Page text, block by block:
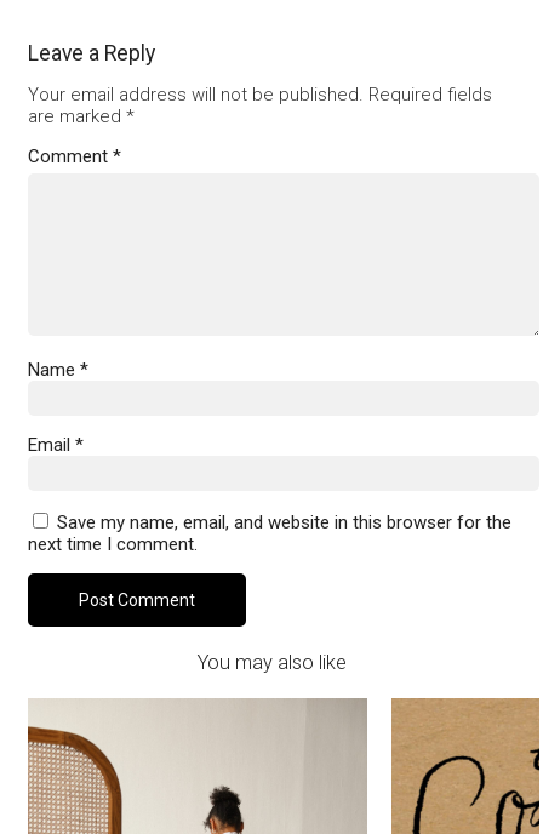
Leave a Reply
Your email address will not be published. Required fields
are marked *
Comment *
Name *
Email *
Save my name, email, and website in this browser for the
next time I comment.
You may also like